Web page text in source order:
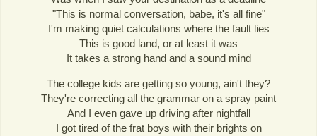
"This is normal conversation, babe, it's all fine"
I'm making quiet calculations where the fault lies
This is good land, or at least it was
It takes a strong hand and a sound mind
The college kids are getting so young, ain't they?
They're correcting all the grammar on a spray paint
And I even gave up driving after nightfall
I got tired of the frat boys with their brights on